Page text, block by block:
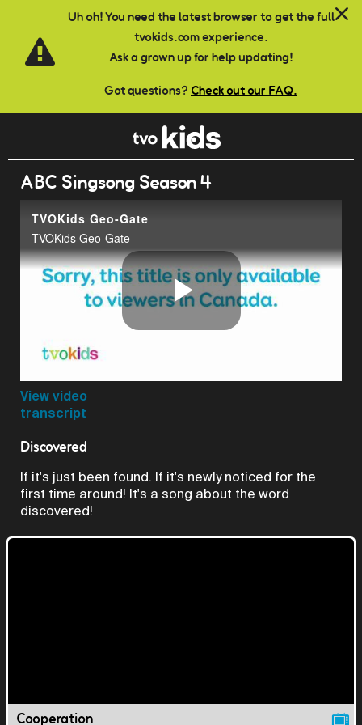
Uh oh! You need the latest browser to get the full
tvokids.com experience.
Ask a grown up for help updating!
Got questions? Check out our FAQ.
Skip to main content
ABC Singsong Season 4
TVOKids Geo-Gate
TVOKids Geo-Gate
Play
View video
transcript
Discovered
If it's just been found. If it's newly noticed for the
first time around! It's a song about the word
discovered!
Cooperation